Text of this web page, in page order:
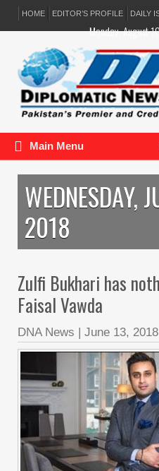
HOME EDITOR’S PROFILE DAILY
Monday, August
Main Menu
WEDNESDAY,
2018
Zulfi Bukhari has
Faisal Vawda
DNA News | June 13, 2018